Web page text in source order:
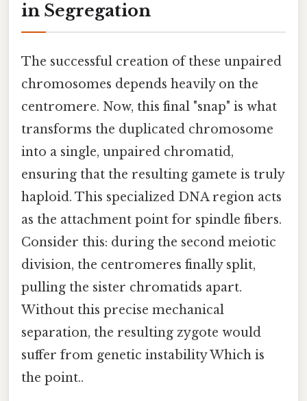
in Segregation
The successful creation of these unpaired
chromosomes depends heavily on the
centromere. Now, this final "snap" is what
transforms the duplicated chromosome
into a single, unpaired chromatid,
ensuring that the resulting gamete is truly
haploid. This specialized DNA region acts
as the attachment point for spindle fibers.
Consider this: during the second meiotic
division, the centromeres finally split,
pulling the sister chromatids apart.
Without this precise mechanical
separation, the resulting zygote would
suffer from genetic instability Which is
the point..